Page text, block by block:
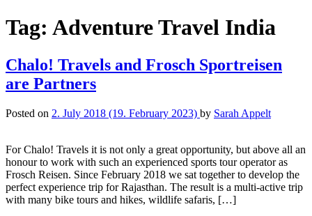
Tag: Adventure Travel India
Chalo! Travels and Frosch Sportreisen
are Partners
Posted on 2. July 2018 (19. February 2023) by Sarah Appelt
For Chalo! Travels it is not only a great opportunity, but above all an
honour to work with such an experienced sports tour operator as
Frosch Reisen. Since February 2018 we sat together to develop the
perfect experience trip for Rajasthan. The result is a multi-active trip
with many bike tours and hikes, wildlife safaris, […]